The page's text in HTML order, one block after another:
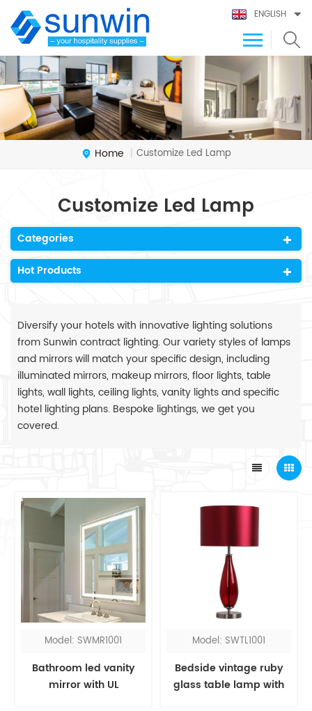
ENGLISH
Home | Customize Led Lamp
Customize Led Lamp
Categories
Hot Products
Diversify your hotels with innovative lighting solutions
from Sunwin contract lighting. Our variety styles of lamps
and mirrors will match your specific design, including
illuminated mirrors, makeup mirrors, floor lights, table
lights, wall lights, ceiling lights, vanity lights and specific
hotel lighting plans. Bespoke lightings, we get you
covered.
Model: SWMR1001
Bathroom led vanity
mirror with UL
Model: SWTL1001
Bedside vintage ruby
glass table lamp with